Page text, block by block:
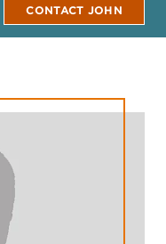
CONTACT JOHN